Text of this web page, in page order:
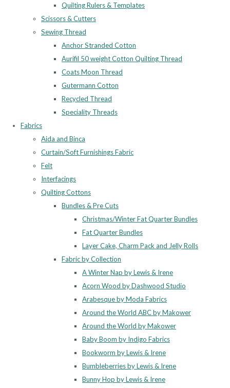
Quilting Rulers & Templates
Scissors & Cutters
Sewing Thread
Anchor Stranded Cotton
Aurifil 50 weight Cotton Quilting Thread
Coats Moon Thread
Gutermann Cotton
Recycled Thread
Speciality Threads
Fabrics
Aida and Binca
Curtain/Soft Furnishings Fabric
Felt
Interfacings
Quilting Cottons
Bundles & Pre Cuts
Christmas/Winter Fat Quarter Bundles
Fat Quarter Bundles
Layer Cake, Charm Pack and Jelly Rolls
Fabric by Collection
A Winter Nap by Lewis & Irene
Acorn Wood by Dashwood Studio
Arabesque by Moda Fabrics
Around the World ABC by Makower
Around the World by Makower
Baby Boom by Indigo Fabrics
Bookworm by Lewis & Irene
Bumbleberries by Lewis & Irene
Bunny Hop by Lewis & Irene